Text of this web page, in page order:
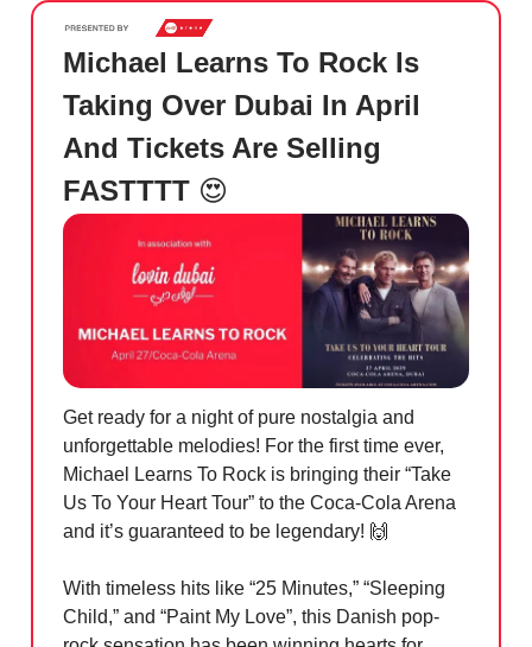
Michael Learns To Rock Is
Taking Over Dubai In April
And Tickets Are Selling
FASTTTT 😍
Get ready for a night of pure nostalgia and
unforgettable melodies! For the first time ever,
Michael Learns To Rock is bringing their “Take
Us To Your Heart Tour” to the Coca-Cola Arena
and it’s guaranteed to be legendary! 🙌
With timeless hits like “25 Minutes,” “Sleeping
Child,” and “Paint My Love”, this Danish pop-